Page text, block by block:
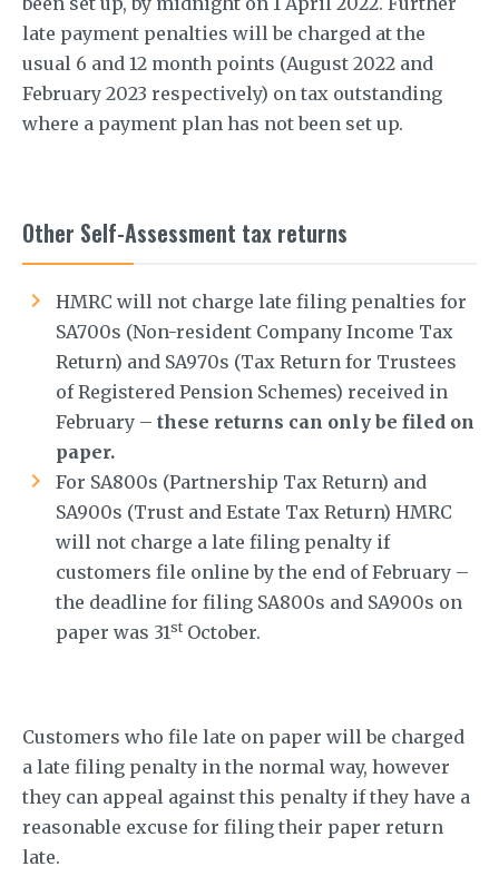
late payment penalties will be charged at the
usual 6 and 12 month points (August 2022 and
February 2023 respectively) on tax outstanding
where a payment plan has not been set up.
Other Self-Assessment tax returns
HMRC will not charge late filing penalties for
SA700s (Non-resident Company Income Tax
Return) and SA970s (Tax Return for Trustees
of Registered Pension Schemes) received in
February – these returns can only be filed on
paper.
For SA800s (Partnership Tax Return) and
SA900s (Trust and Estate Tax Return) HMRC
will not charge a late filing penalty if
customers file online by the end of February –
the deadline for filing SA800s and SA900s on
paper was 31stOctober.
Customers who file late on paper will be charged
a late filing penalty in the normal way, however
they can appeal against this penalty if they have a
reasonable excuse for filing their paper return
late.